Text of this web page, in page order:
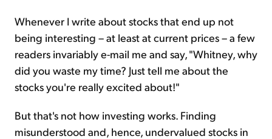
Whenever I write about stocks that end up not
being interesting – at least at current prices – a few
readers invariably e-mail me and say, "Whitney, why
did you waste my time? Just tell me about the
stocks you're really excited about!"
But that's not how investing works. Finding
misunderstood and, hence, undervalued stocks in